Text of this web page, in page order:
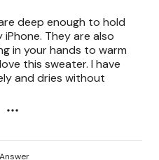
deep enough to hold
They are also
in your hands to warm
this sweater. I have
and dries without
Answer